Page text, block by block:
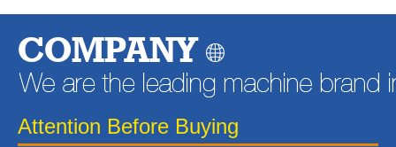
COMPANY
Attention Before Buying